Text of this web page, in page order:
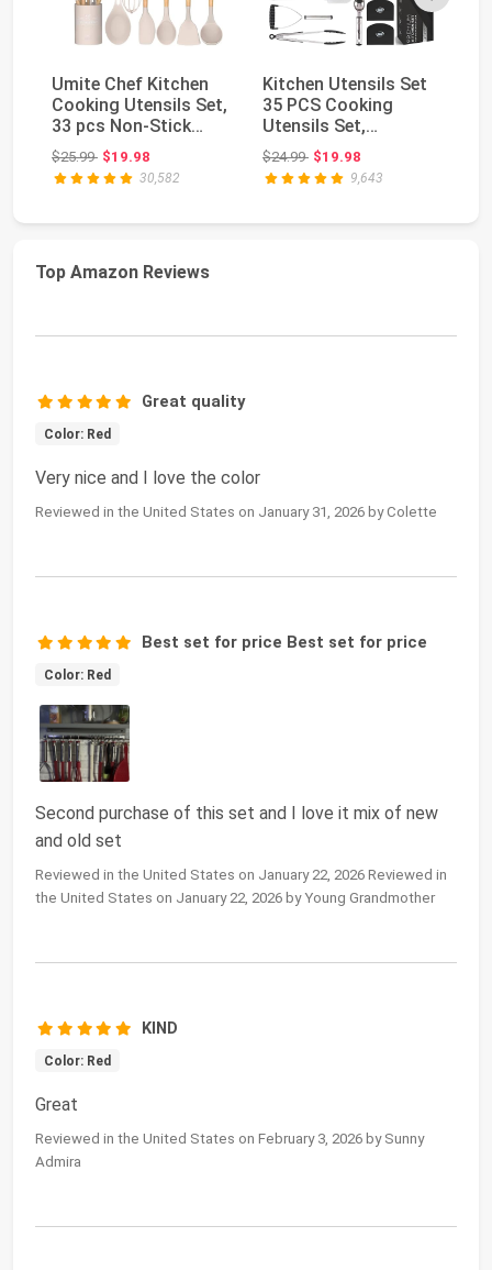
Umite Chef Kitchen
Cooking Utensils Set,
33 pcs Non-Stick
Silicone Cooki...
$25.99Original price: $25.99
$19.98
30,582
Kitchen Utensils Set
35 PCS Cooking
Utensils Set,
Nonstick and Heat
Resi...
$24.99Original price: $24.99
$19.98
9,643
Top Amazon Reviews
Great quality
Color: Red
Very nice and I love the color
Reviewed in the United States on January 31, 2026 by Colette
Best set for price Best set for price
Color: Red
Second purchase of this set and I love it mix of new
and old set
Reviewed in the United States on January 22, 2026 Reviewed in
the United States on January 22, 2026 by Young Grandmother
KIND
Color: Red
Great
Reviewed in the United States on February 3, 2026 by Sunny
Admira